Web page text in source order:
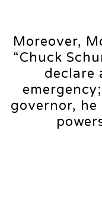
Moreover,
“Chuck
declare
governor, he